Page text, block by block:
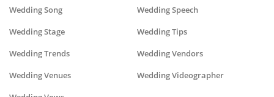
Wedding Song Wedding Speech
Wedding Stage Wedding Tips
Wedding Trends Wedding Vendors
Wedding Venues Wedding Videographer